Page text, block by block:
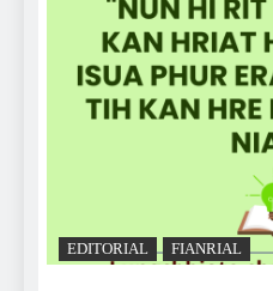
EDITORIAL FIANRIAL